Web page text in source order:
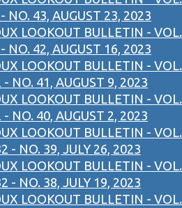
NO. 43, AUGUST 23, 2023
LOOKOUT BULLETIN - VOL.
NO. 42, AUGUST 16, 2023
LOOKOUT BULLETIN - VOL.
- NO. 41, AUGUST 9, 2023
LOOKOUT BULLETIN - VOL.
- NO. 40, AUGUST 2, 2023
LOOKOUT BULLETIN - VOL.
- NO. 39, JULY 26, 2023
LOOKOUT BULLETIN - VOL.
- NO. 38, JULY 19, 2023
LOOKOUT BULLETIN - VOL.